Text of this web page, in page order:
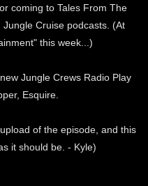
coming to Tales From The
Cruise podcasts. (At
this week...)
Jungle Crews Radio Play
Esquire.
of the episode, and this
it should be. - Kyle)